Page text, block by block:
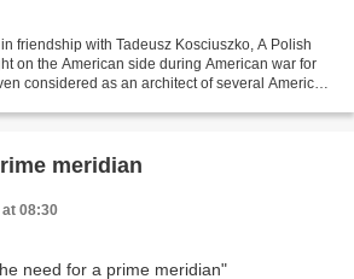
friendship with Tadeusz Kosciuszko, A Polish
on the American side during American war for
considered as an architect of several American
meridian
at 08:30